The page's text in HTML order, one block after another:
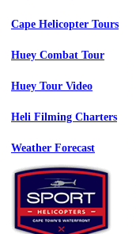
Cape Helicopter Tours
Huey Combat Tour
Huey Tour Video
Heli Filming Charters
Weather Forecast
Travel Links - (73)
Terms & Conditions